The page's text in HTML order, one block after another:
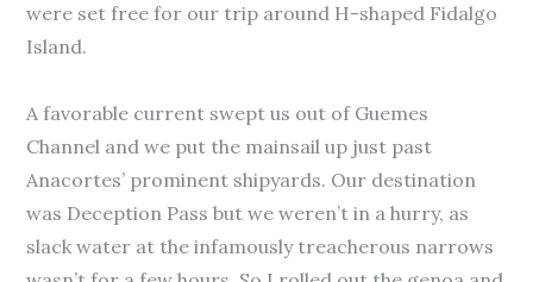
were set free for our trip around H-shaped Fidalgo
Island.
A favorable current swept us out of Guemes
Channel and we put the mainsail up just past
Anacortes’ prominent shipyards. Our destination
was Deception Pass but we weren’t in a hurry, as
slack water at the infamously treacherous narrows